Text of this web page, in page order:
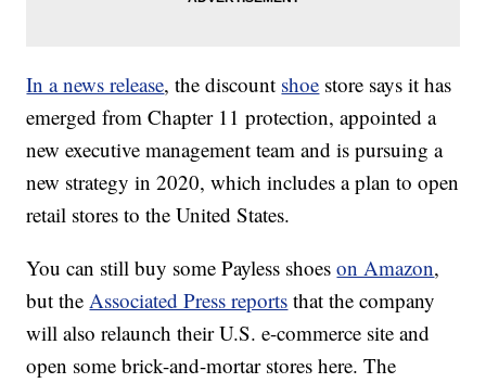
In a news release, the discount shoe store says it has
emerged from Chapter 11 protection, appointed a
new executive management team and is pursuing a
new strategy in 2020, which includes a plan to open
retail stores to the United States.
You can still buy some Payless shoeson Amazon,
but theAssociated Press reports that the company
will also relaunch their U.S. e-commerce site and
open some brick-and-mortar stores here. The